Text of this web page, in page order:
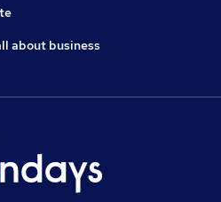
about business